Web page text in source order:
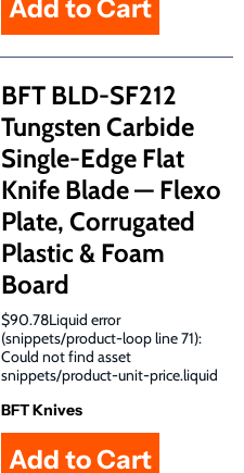
BFT BLD-SF212
Tungsten Carbide
Single-Edge Flat
Knife Blade — Flexo
Plate, Corrugated
Plastic & Foam
Board
$90.78Liquid error
(snippets/product-loop line 71):
Could not find asset
snippets/product-unit-price.liquid
BFT Knives